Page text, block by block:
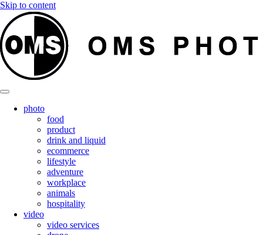
Skip to content
photo
food
product
drink and liquid
ecommerce
lifestyle
adventure
workplace
animals
hospitality
video
video services